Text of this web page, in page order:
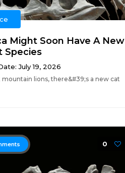
Might Soon Have A New
Species
July 19, 2026
lions, there&#39;s a new cat
0